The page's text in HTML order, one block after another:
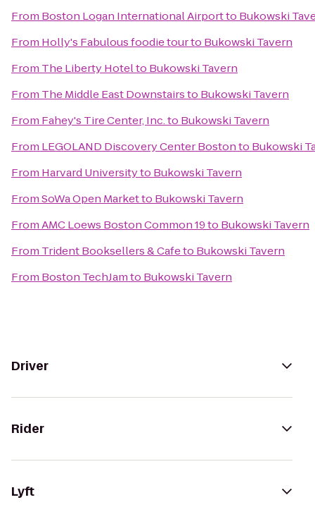
From Boston Logan International Airportto Bukowski
From Holly's Fabulous foodie tourto Bukowski Tavern
From The Liberty Hotelto Bukowski Tavern
From The Middle East Downstairsto Bukowski Tavern
From Fahey's Tire Center, Inc.to Bukowski Tavern
From LEGOLAND Discovery Center Bostonto Bukowski
From Harvard Universityto Bukowski Tavern
FromSoWa Open Marketto Bukowski Tavern
FromAMC Loews Boston Common 19to Bukowski Tavern
From Trident Booksellers & Cafeto Bukowski Tavern
From Boston TechJamto Bukowski Tavern
Driver
Rider
Lyft